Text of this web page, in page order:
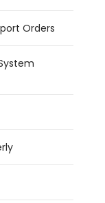
Orders